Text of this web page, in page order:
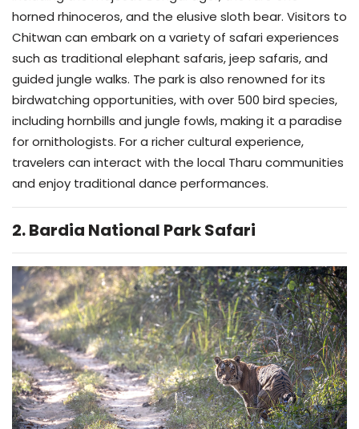
horned rhinoceros, and the elusive sloth bear. Visitors to
Chitwan can embark on a variety of safari experiences
such as traditional elephant safaris, jeep safaris, and
guided jungle walks. The park is also renowned for its
birdwatching opportunities, with over 500 bird species,
including hornbills and jungle fowls, making it a paradise
for ornithologists. For a richer cultural experience,
travelers can interact with the local Tharu communities
and enjoy traditional dance performances.
2. Bardia National Park Safari